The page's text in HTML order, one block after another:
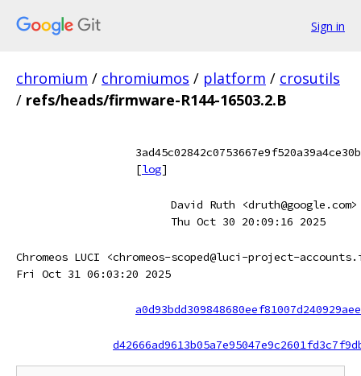
Sign in
chromium / chromiumos / platform / crosutils
/ refs/heads/firmware-R144-16503.2.B
[log]
David Ruth <druth@google.com>
Thu Oct 30 20:09:16 2025
Chromeos LUCI <chromeos-scoped@luci-project-
Fri Oct 31 06:03:20 2025